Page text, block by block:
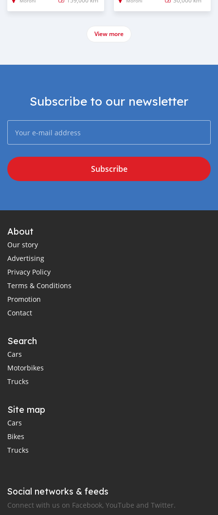
View more
Subscribe to our newsletter
Subscribe
About
Our story
Advertising
Privacy Policy
Terms & Conditions
Promotion
Contact
Search
Cars
Motorbikes
Trucks
Site map
Cars
Bikes
Trucks
Social networks & feeds
Connect with us on Facebook, YouTube and Twitter.